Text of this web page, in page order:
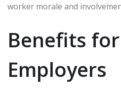
worker morale and
Benefits for
Employers